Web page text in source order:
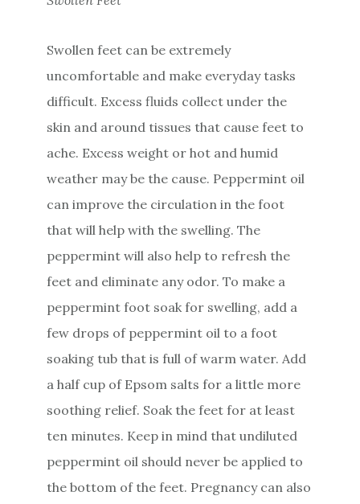
Swollen feet can be extremely
uncomfortable and make everyday tasks
difficult. Excess fluids collect under the
skin and around tissues that cause feet to
ache. Excess weight or hot and humid
weather may be the cause. Peppermint oil
can improve the circulation in the foot
that will help with the swelling. The
peppermint will also help to refresh the
feet and eliminate any odor. To make a
peppermint foot soak for swelling, add a
few drops of peppermint oil to a foot
soaking tub that is full of warm water. Add
a half cup of Epsom salts for a little more
soothing relief. Soak the feet for at least
ten minutes. Keep in mind that undiluted
peppermint oil should never be applied to
the bottom of the feet. Pregnancy can also